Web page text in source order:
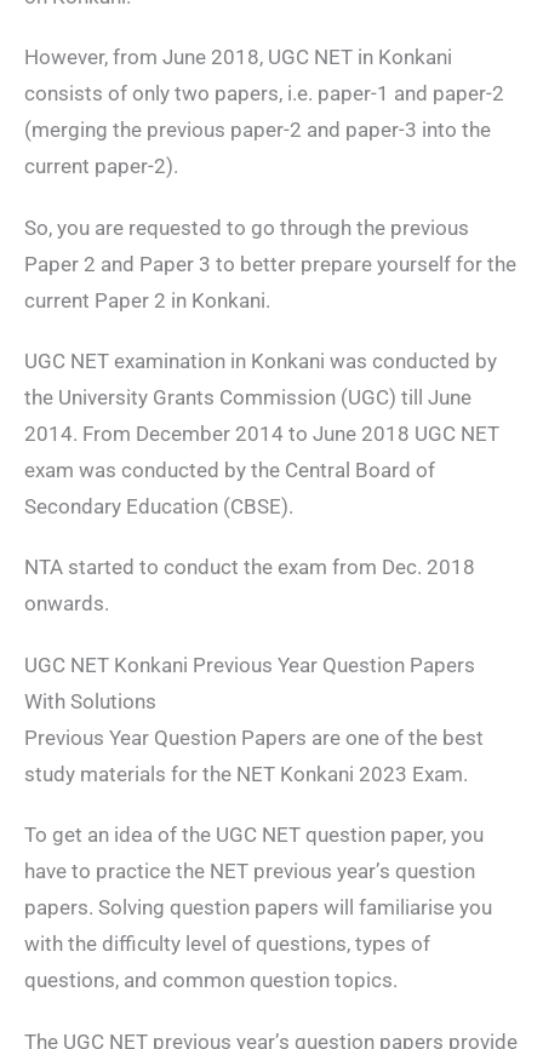
However, from June 2018, UGC NET in Konkani
consists of only two papers, i.e. paper-1 and paper-2
(merging the previous paper-2 and paper-3 into the
current paper-2).
So, you are requested to go through the previous
Paper 2 and Paper 3 to better prepare yourself for the
current Paper 2 in Konkani.
UGC NET examination in Konkani was conducted by
the University Grants Commission (UGC) till June
2014. From December 2014 to June 2018 UGC NET
exam was conducted by the Central Board of
Secondary Education (CBSE).
NTA started to conduct the exam from Dec. 2018
onwards.
UGC NET Konkani Previous Year Question Papers
With Solutions
Previous Year Question Papers are one of the best
study materials for the NET Konkani 2023 Exam.
To get an idea of the UGC NET question paper, you
have to practice the NET previous year’s question
papers. Solving question papers will familiarise you
with the difficulty level of questions, types of
questions, and common question topics.
The UGC NET previous year’s question papers provide